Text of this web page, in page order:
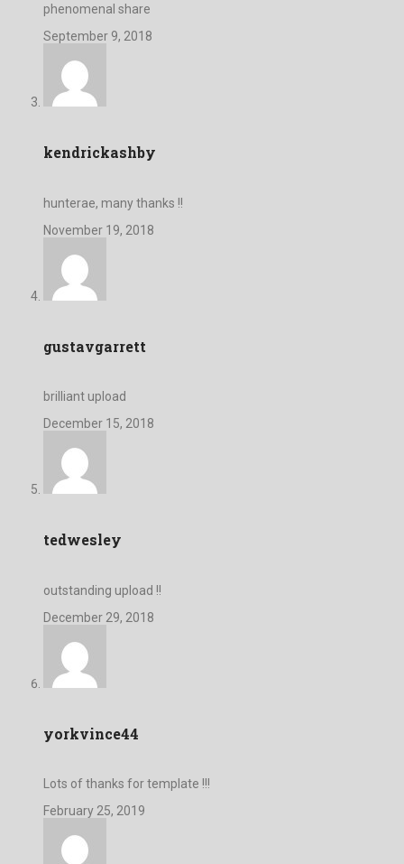
phenomenal share
September 9, 2018
kendrickashby
hunterae, many thanks !!
November 19, 2018
gustavgarrett
brilliant upload
December 15, 2018
tedwesley
outstanding upload !!
December 29, 2018
yorkvince44
Lots of thanks for template !!!
February 25, 2019